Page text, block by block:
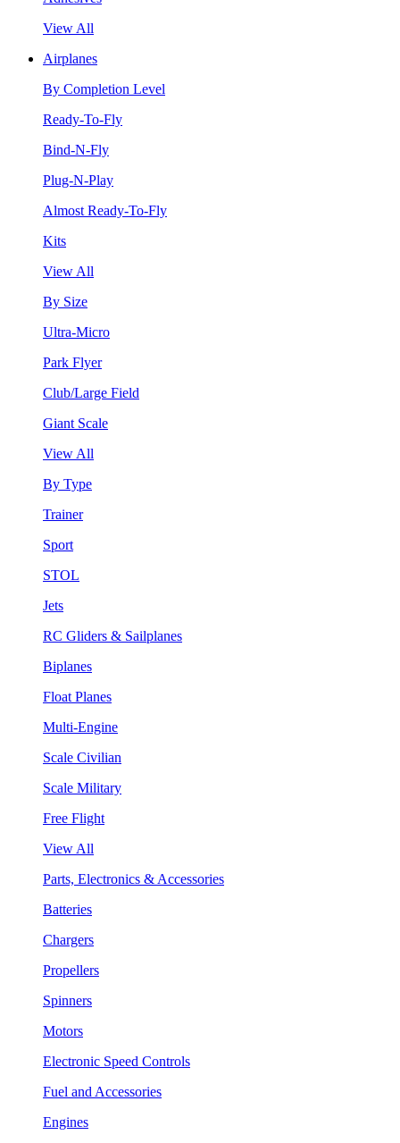
View All
Airplanes
By Completion Level
Ready-To-Fly
Bind-N-Fly
Plug-N-Play
Almost Ready-To-Fly
Kits
View All
By Size
Ultra-Micro
Park Flyer
Club/Large Field
Giant Scale
View All
By Type
Trainer
Sport
STOL
Jets
RC Gliders & Sailplanes
Biplanes
Float Planes
Multi-Engine
Scale Civilian
Scale Military
Free Flight
View All
Parts, Electronics & Accessories
Batteries
Chargers
Propellers
Spinners
Motors
Electronic Speed Controls
Fuel and Accessories
Engines